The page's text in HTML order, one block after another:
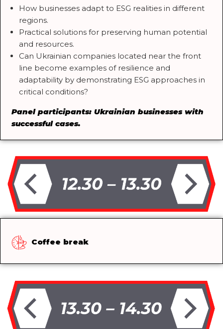
How businesses adapt to ESG realities in different
regions.
Practical solutions for preserving human potential
and resources.
Can Ukrainian companies located near the front
line become examples of resilience and
adaptability by demonstrating ESG approaches in
critical conditions?
Panel participants: Ukrainian businesses with
successful cases.
Coffee break